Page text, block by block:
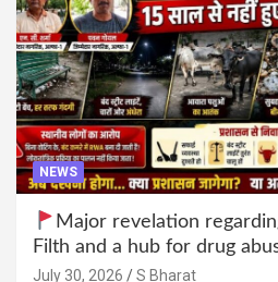
NEWS
Major revelation
Filth and a hub for drug
RWA elections for 15
July 30, 2026 S Bharat